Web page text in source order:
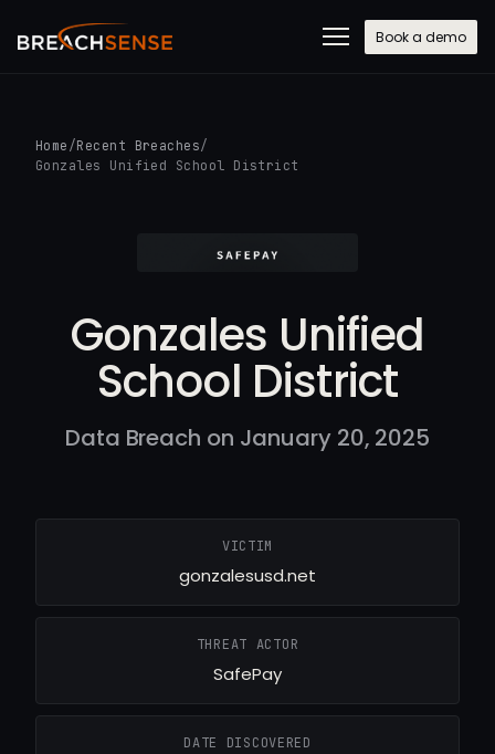
Book a demo
Home /Recent Breaches/
Gonzales Unified School District
Gonzales Unified
School District
Data Breach on January 20, 2025
VICTIM
gonzalesusd.net
THREAT ACTOR
SafePay
DATE DISCOVERED